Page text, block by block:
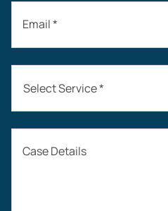
Email *
Select Service *
Auto Accidents
Case Details